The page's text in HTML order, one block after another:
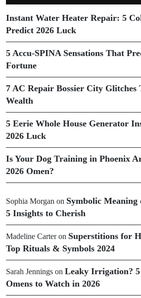
Instant Water Heater Repair: 5
Predict 2026 Luck
5 Accu-SPINA Sensations That
Fortune
7 AC Repair Bossier City Glitches
Wealth
5 Eerie Whole House Generator
2026 Luck
Is Your Dog Training in Phoenix
2026 Omen?
Sophia Morgan on Symbolic Meaning
5 Insights to Cherish
Madeline Carteron Superstitions for
Top Rituals & Symbols 2024
Sarah Jennings on Leaky Irrigation?
Omens to Watch in 2026